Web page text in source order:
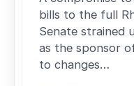
bills to the full
Senate strained
as the sponsor
to changes…